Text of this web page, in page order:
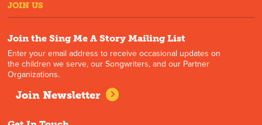
JOIN US
Join the Sing Me A Story Mailing List
Enter your email address to receive occasional updates on
the children we serve, our Songwriters, and our Partner
Organizations.
Join Newsletter